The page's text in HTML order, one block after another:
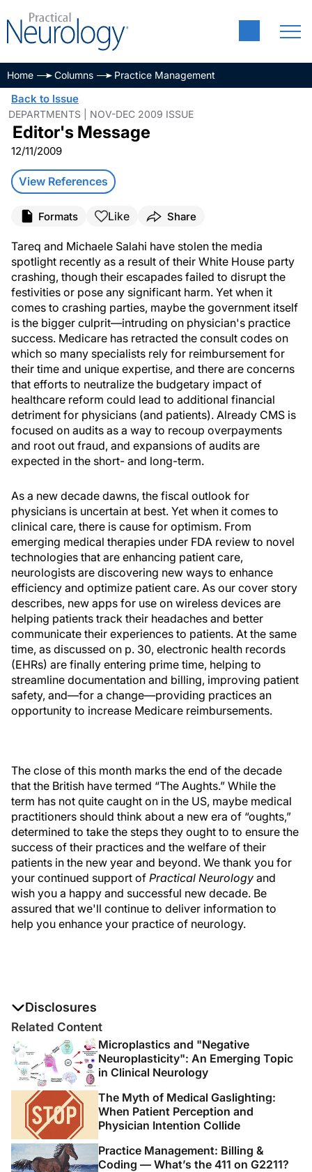
Home Columns Practice Management
Back to Issue
DEPARTMENTS | NOV-DEC 2009 ISSUE
Editor's Message
12/11/2009
View References
Formats Like Share
Tareq and Michaele Salahi have stolen the media
spotlight recently as a result of their White House party
crashing, though their escapades failed to disrupt the
festivities or pose any significant harm. Yet when it
comes to crashing parties, maybe the government itself
is the bigger culprit—intruding on physician's practice
success. Medicare has retracted the consult codes on
which so many specialists rely for reimbursement for
their time and unique expertise, and there are concerns
that efforts to neutralize the budgetary impact of
healthcare reform could lead to additional financial
detriment for physicians (and patients). Already CMS is
focused on audits as a way to recoup overpayments
and root out fraud, and expansions of audits are
expected in the short- and long-term.
As a new decade dawns, the fiscal outlook for
physicians is uncertain at best. Yet when it comes to
clinical care, there is cause for optimism. From
emerging medical therapies under FDA review to novel
technologies that are enhancing patient care,
neurologists are discovering new ways to enhance
efficiency and optimize patient care. As our cover story
describes, new apps for use on wireless devices are
helping patients track their headaches and better
communicate their experiences to patients. At the same
time, as discussed on p. 30, electronic health records
(EHRs) are finally entering prime time, helping to
streamline documentation and billing, improving patient
safety, and—for a change—providing practices an
opportunity to increase Medicare reimbursements.
The close of this month marks the end of the decade
that the British have termed “The Aughts.” While the
term has not quite caught on in the US, maybe medical
practitioners should think about a new era of “oughts,”
determined to take the steps they ought to to ensure the
success of their practices and the welfare of their
patients in the new year and beyond. We thank you for
your continued support of Practical Neurology and
wish you a happy and successful new decade. Be
assured that we'll continue to deliver information to
help you enhance your practice of neurology.
Disclosures
The authors report no disclosures
Related Content
Microplastics and "Negative
Neuroplasticity": An Emerging Topic
in Clinical Neurology
The Myth of Medical Gaslighting:
When Patient Perception and
Physician Intention Collide
Practice Management: Billing &
Coding — What’s the 411 on G2211?